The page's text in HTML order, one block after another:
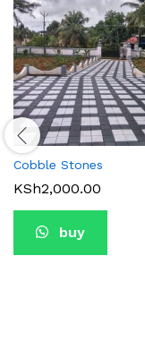
Cobble Stones
KSh2,000.00
buy